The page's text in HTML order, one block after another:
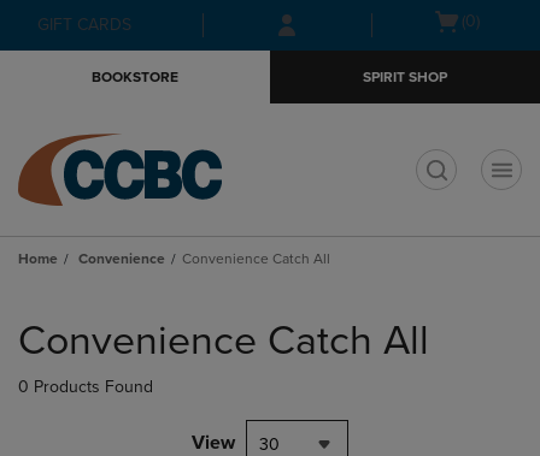
Skip
to
Skip
to
menu
GIFT CARDS
Open(0)
BOOKSTORE SPIRIT SHOP
Home Convenience Convenience Catch All
products
Convenience Catch All
0 Products Found
View 30